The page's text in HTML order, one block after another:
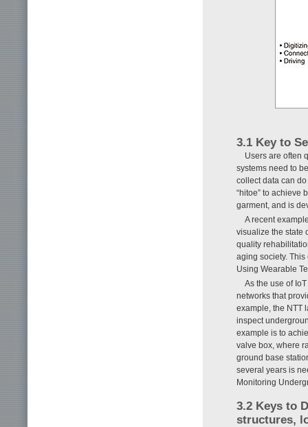
3.1 Key to
Users are often
systems need to
collect data can
“hitoe” to achieve
garment, and is
A recent
visualize the state
quality
aging society.
Using Wearable
As the use of
networks that
example, the NTT
inspect
example is to
valve box, where
ground base
several years is
Monitoring
3.2 Keys to
structures,